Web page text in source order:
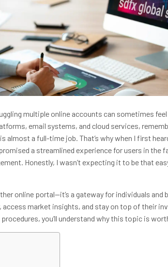
multiple online accounts can sometimes
email systems, and cloud services,
almost a full-time job. That’s why when I first
a streamlined experience for users in the
Honestly, I wasn’t expecting it to be that
online portal—it’s a gateway for individuals and
market insights, and stay on top of their
you’ll understand why this topic is